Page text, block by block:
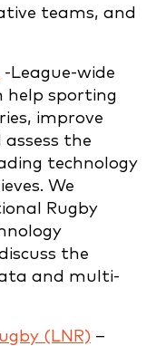
teams, and
-League-wide
help sporting
improve
the
technology
We
Rugby
the
and multi-
(LNR) –